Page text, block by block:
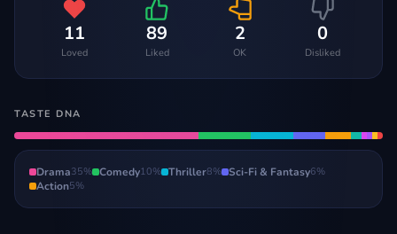
11
Loved
89
Liked
2
OK
0
Disliked
TASTE DNA
Drama35% Comedy10% Thriller8% Sci-Fi & Fantasy6%
Action5%